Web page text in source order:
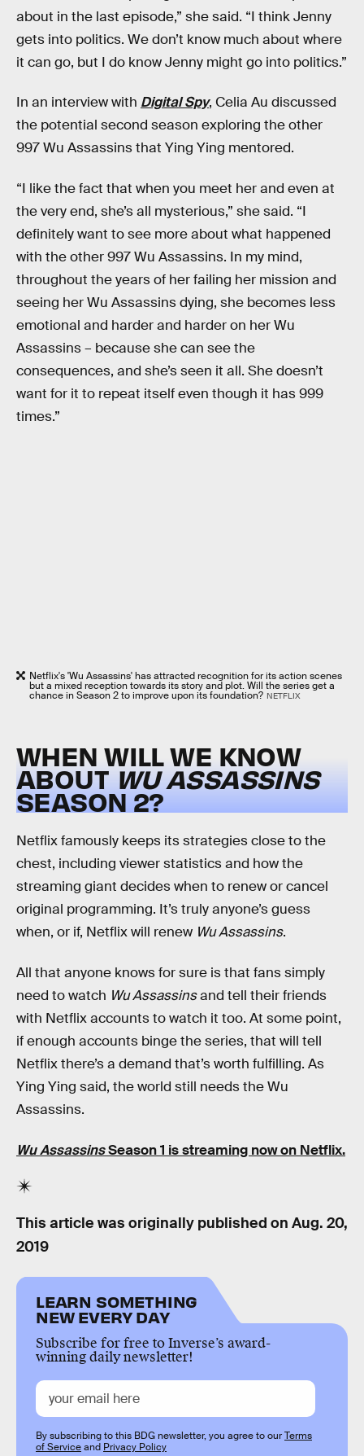
about in the last episode,” she said. “I think Jenny
gets into politics. We don’t know much about where
it can go, but I do know Jenny might go into politics.”
In an interview with Digital Spy, Celia Au discussed
the potential second season exploring the other
997 Wu Assassins that Ying Ying mentored.
“I like the fact that when you meet her and even at
the very end, she’s all mysterious,” she said. “I
definitely want to see more about what happened
with the other 997 Wu Assassins. In my mind,
throughout the years of her failing her mission and
seeing her Wu Assassins dying, she becomes less
emotional and harder and harder on her Wu
Assassins – because she can see the
consequences, and she’s seen it all. She doesn’t
want for it to repeat itself even though it has 999
times.”
Netflix's 'Wu Assassins' has attracted recognition for its action scenes
but a mixed reception towards its story and plot. Will the series get a
chance in Season 2 to improve upon its foundation? NETFLIX
WHEN WILL WE KNOW
ABOUTWU ASSASSINS
SEASON 2?
Netflix famously keeps its strategies close to the
chest, including viewer statistics and how the
streaming giant decides when to renew or cancel
original programming. It’s truly anyone’s guess
when, or if, Netflix will renew Wu Assassins.
All that anyone knows for sure is that fans simply
need to watch Wu Assassinsand tell their friends
with Netflix accounts to watch it too. At some point,
if enough accounts binge the series, that will tell
Netflix there’s a demand that’s worth fulfilling. As
Ying Ying said, the world still needs the Wu
Assassins.
Wu AssassinsSeason 1 is streaming now on Netflix.
This article was originally published on Aug. 20,
2019
LEARN SOMETHING
NEW EVERY DAY
Subscribe for free to Inverse’s award-
winning daily newsletter!
By subscribing to this BDG newsletter, you agree to ourTerms
of Serviceand Privacy Policy